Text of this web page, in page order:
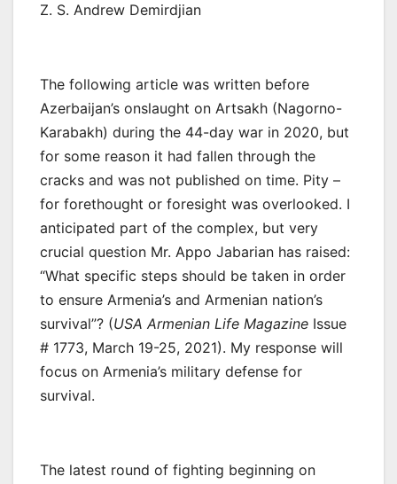
Z. S. Andrew Demirdjian
The following article was written before
Azerbaijan’s onslaught on Artsakh (Nagorno-
Karabakh) during the 44-day war in 2020, but
for some reason it had fallen through the
cracks and was not published on time. Pity –
for forethought or foresight was overlooked. I
anticipated part of the complex, but very
crucial question Mr. Appo Jabarian has raised:
“What specific steps should be taken in order
to ensure Armenia’s and Armenian nation’s
survival”? (USA Armenian Life Magazine Issue
# 1773, March 19-25, 2021). My response will
focus on Armenia’s military defense for
survival.
The latest round of fighting beginning on